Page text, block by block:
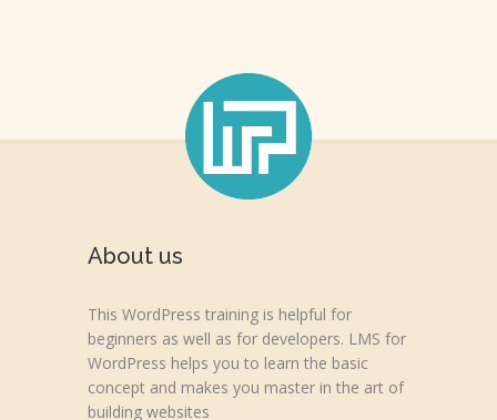
About us
This WordPress training is helpful for
beginners as well as for developers. LMS for
WordPress helps you to learn the basic
concept and makes you master in the art of
building websites